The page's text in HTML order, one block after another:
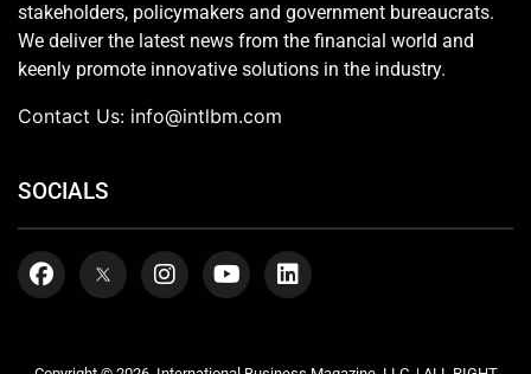
stakeholders, policymakers and government bureaucrats.
We deliver the latest news from the financial world and
keenly promote innovative solutions in the industry.
Contact Us: info@intlbm.com
SOCIALS